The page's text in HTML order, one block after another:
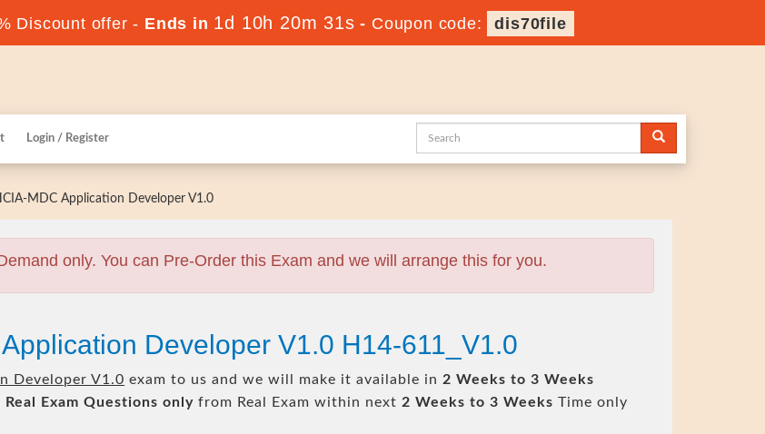
Discount offer - Ends in 1d 10h 20m 30s - Coupon code: dis70file
Login / Register
MDC Application Developer V1.0
only. You can Pre-Order this Exam and we will arrange this for you.
Developer V1.0 H14-611_V1.0
Developer V1.0 exam to us and we will make it available in 2 Weeks to 3 Weeks
Real Exam Questions only from Real Exam within next 2 Weeks to 3 Weeks Time only